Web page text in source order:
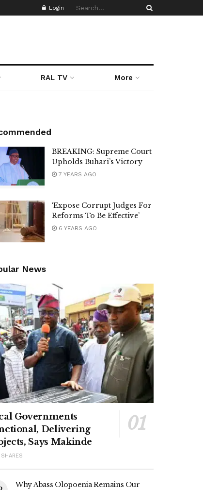
Login
RAL TV More
BREAKING: Supreme Court
Upholds Buhari’s Victory
7 YEARS AGO
‘Expose Corrupt Judges For
Reforms To Be Effective’
6 YEARS AGO
News
Governments
Delivering
Says Makinde
Why Abass Olopoenia Remains Our